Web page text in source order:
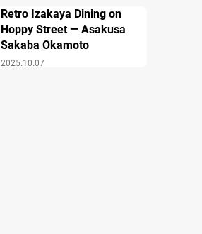
2025.10.07
Retro Izakaya Dining on
Hoppy Street — Asakusa
Sakaba Okamoto